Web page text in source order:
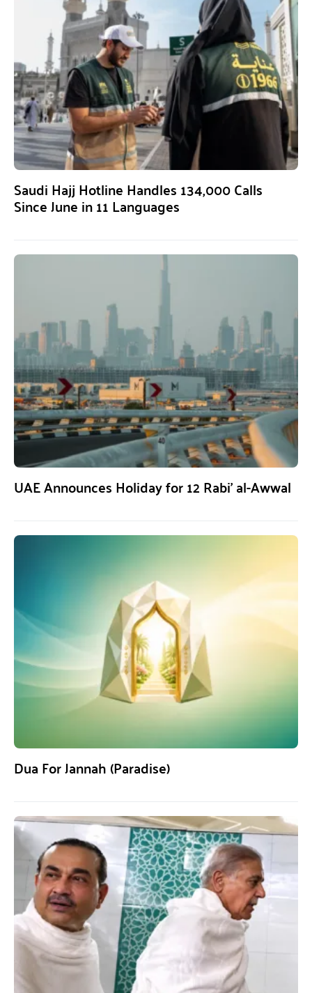
Saudi Hajj Hotline Handles 134,000 Calls
Since June in 11 Languages
UAE Announces Holiday for 12 Rabi’ al-Awwal
Dua For Jannah (Paradise)